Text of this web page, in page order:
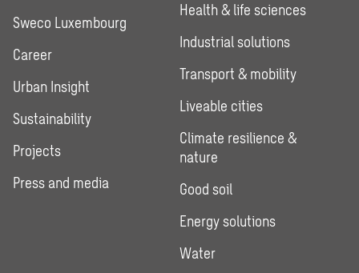
Sweco Luxembourg
Career
Urban Insight
Sustainability
Projects
Press and media
Health & life sciences
Industrial solutions
Transport & mobility
Liveable cities
Climate resilience &
nature
Good soil
Energy solutions
Water